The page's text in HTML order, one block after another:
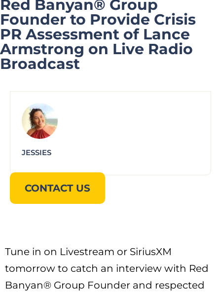
Red Banyan® Group
Founder to Provide Crisis
PR Assessment of Lance
Armstrong on Live Radio
Broadcast
JESSIES
CONTACT US
Tune in on Livestream or SiriusXM
tomorrow to catch an interview with Red
Banyan® Group Founder and respected